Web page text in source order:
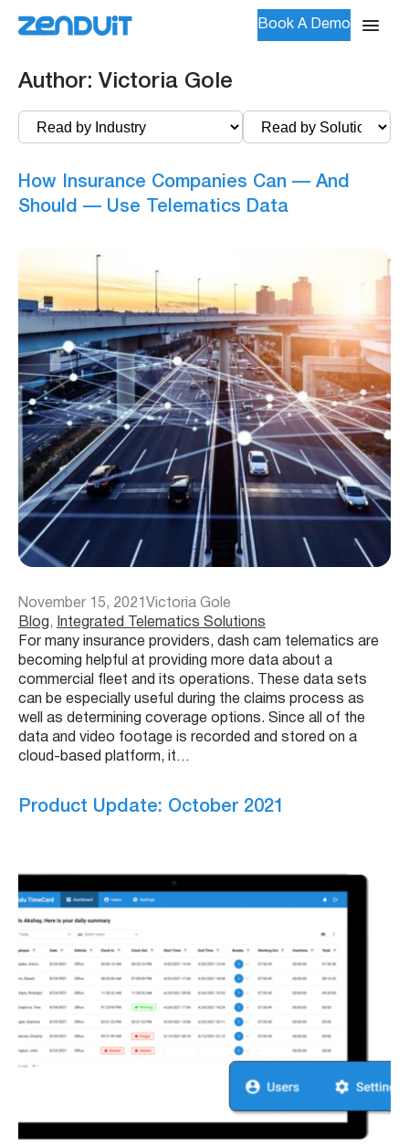
Book A Demo
Author: Victoria Gole
How Insurance Companies Can — And
Should — Use Telematics Data
November 15, 2021 Victoria Gole
Blog ,
Integrated Telematics Solutions
For many insurance providers, dash cam telematics are
becoming helpful at providing more data about a
commercial fleet and its operations. These data sets
can be especially useful during the claims process as
well as determining coverage options. Since all of the
data and video footage is recorded and stored on a
cloud-based platform, it…
Product Update: October 2021